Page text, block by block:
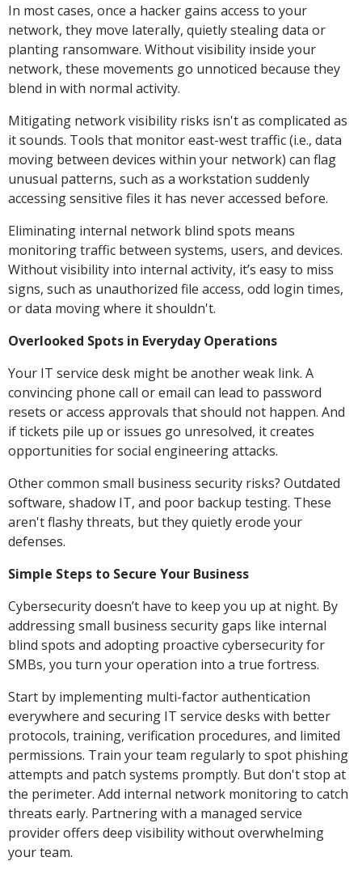
In most cases, once a hacker gains access to your
network, they move laterally, quietly stealing data or
planting ransomware. Without visibility inside your
network, these movements go unnoticed because they
blend in with normal activity.
Mitigating network visibility risks isn't as complicated as
it sounds. Tools that monitor east-west traffic (i.e., data
moving between devices within your network) can flag
unusual patterns, such as a workstation suddenly
accessing sensitive files it has never accessed before.
Eliminating internal network blind spots means
monitoring traffic between systems, users, and devices.
Without visibility into internal activity, it’s easy to miss
signs, such as unauthorized file access, odd login times,
or data moving where it shouldn't.
Overlooked Spots in Everyday Operations
Your IT service desk might be another weak link. A
convincing phone call or email can lead to password
resets or access approvals that should not happen. And
if tickets pile up or issues go unresolved, it creates
opportunities for social engineering attacks.
Other common small business security risks? Outdated
software, shadow IT, and poor backup testing. These
aren't flashy threats, but they quietly erode your
defenses.
Simple Steps to Secure Your Business
Cybersecurity doesn’t have to keep you up at night. By
addressing small business security gaps like internal
blind spots and adopting proactive cybersecurity for
SMBs, you turn your operation into a true fortress.
Start by implementing multi-factor authentication
everywhere and securing IT service desks with better
protocols, training, verification procedures, and limited
permissions. Train your team regularly to spot phishing
attempts and patch systems promptly. But don't stop at
the perimeter. Add internal network monitoring to catch
threats early. Partnering with a managed service
provider offers deep visibility without overwhelming
your team.